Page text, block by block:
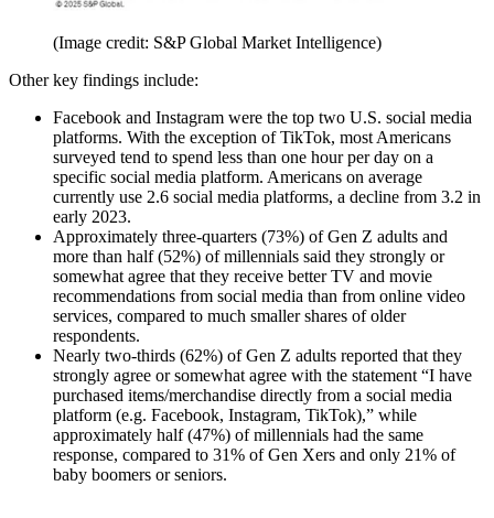
(Image credit: S&P Global Market Intelligence)
Other key findings include:
Facebook and Instagram were the top two U.S. social media
platforms. With the exception of TikTok, most Americans
surveyed tend to spend less than one hour per day on a
specific social media platform. Americans on average
currently use 2.6 social media platforms, a decline from 3.2 in
early 2023.
Approximately three-quarters (73%) of Gen Z adults and
more than half (52%) of millennials said they strongly or
somewhat agree that they receive better TV and movie
recommendations from social media than from online video
services, compared to much smaller shares of older
respondents.
Nearly two-thirds (62%) of Gen Z adults reported that they
strongly agree or somewhat agree with the statement “I have
purchased items/merchandise directly from a social media
platform (e.g. Facebook, Instagram, TikTok),” while
approximately half (47%) of millennials had the same
response, compared to 31% of Gen Xers and only 21% of
baby boomers or seniors.